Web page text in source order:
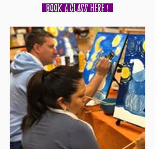
BOOK A CLASS HERE !